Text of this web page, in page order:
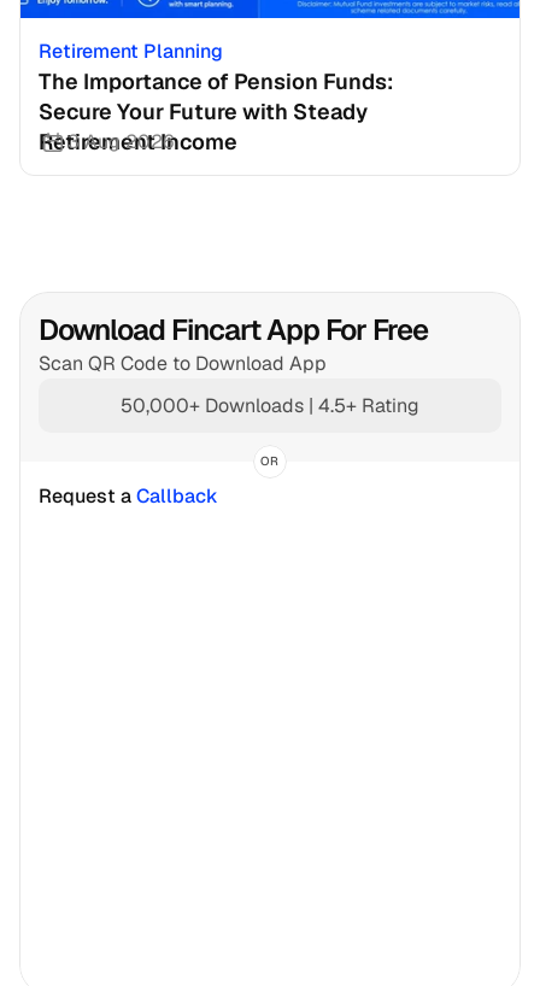
Retirement Planning
The Importance of Pension Funds:
Secure Your Future with Steady
Retirement Income
3 Aug 2026
Download Fincart App For Free
Scan QR Code to Download App
50,000+ Downloads | 4.5+ Rating
OR
Request a Callback